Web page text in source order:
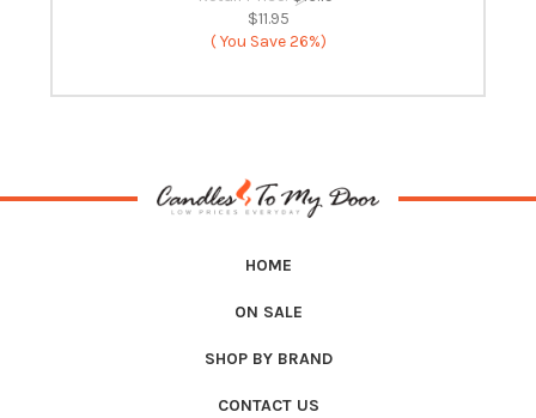
$11.95
( You Save 26%)
HOME
ON SALE
SHOP BY BRAND
CONTACT US